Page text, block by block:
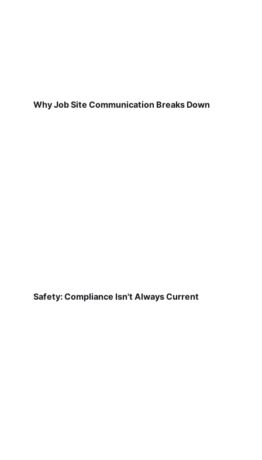
Why Job Site Communication Breaks Down
Safety: Compliance Isn't Always Current